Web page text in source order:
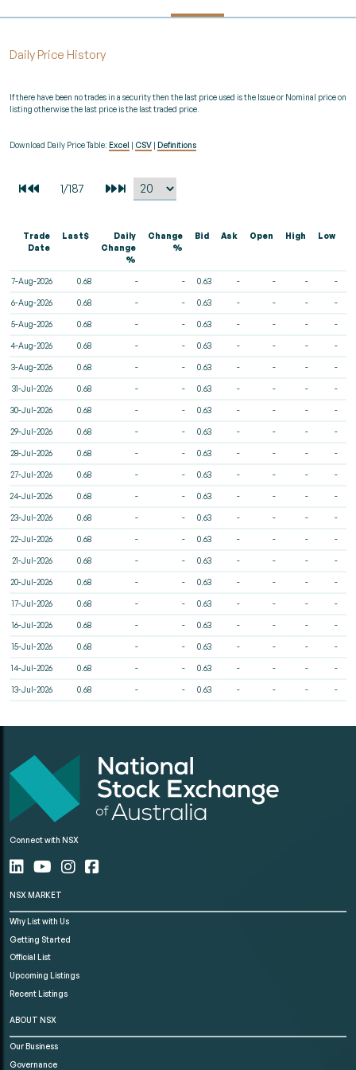
Daily Price History
If there have been no trades in a security then the last price used is the Issue or Nominal price on
listing otherwise the last price is the last traded price.
Download Daily Price Table: Excel CSV Definitions
Trade
Date
Last$
Daily
Change
%
Change
%
Bid Ask Open High Low
7-Aug-2026 0.68 - - 0.63 - - - -
6-Aug-2026 0.68 - - 0.63 - - - -
5-Aug-2026 0.68 - - 0.63 - - - -
4-Aug-2026 0.68 - - 0.63 - - - -
3-Aug-2026 0.68 - - 0.63 - - - -
31-Jul-2026 0.68 - - 0.63 - - - -
30-Jul-2026 0.68 - - 0.63 - - - -
29-Jul-2026 0.68 - - 0.63 - - - -
28-Jul-2026 0.68 - - 0.63 - - - -
27-Jul-2026 0.68 - - 0.63 - - - -
24-Jul-2026 0.68 - - 0.63 - - - -
23-Jul-2026 0.68 - - 0.63 - - - -
22-Jul-2026 0.68 - - 0.63 - - - -
21-Jul-2026 0.68 - - 0.63 - - - -
20-Jul-2026 0.68 - - 0.63 - - - -
17-Jul-2026 0.68 - - 0.63 - - - -
16-Jul-2026 0.68 - - 0.63 - - - -
15-Jul-2026 0.68 - - 0.63 - - - -
14-Jul-2026 0.68 - - 0.63 - - - -
13-Jul-2026 0.68 - - 0.63 - - - -
Connect with NSX
NSX MARKET
Why List with Us
Getting Started
Official List
Upcoming Listings
Recent Listings
ABOUT NSX
Our Business
Governance